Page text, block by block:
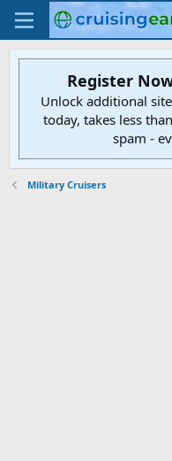
Register
Unlock additional
today, takes less
spam -
Military Cruisers